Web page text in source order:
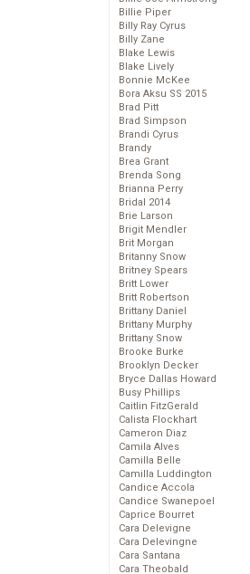
Billie Piper
Billy Ray Cyrus
Billy Zane
Blake Lewis
Blake Lively
Bonnie McKee
Bora Aksu SS 2015
Brad Pitt
Brad Simpson
Brandi Cyrus
Brandy
Brea Grant
Brenda Song
Brianna Perry
Bridal 2014
Brie Larson
Brigit Mendler
Brit Morgan
Britanny Snow
Britney Spears
Britt Lower
Britt Robertson
Brittany Daniel
Brittany Murphy
Brittany Snow
Brooke Burke
Brooklyn Decker
Bryce Dallas Howard
Busy Phillips
Caitlin FitzGerald
Calista Flockhart
Cameron Diaz
Camila Alves
Camilla Belle
Camilla Luddington
Candice Accola
Candice Swanepoel
Caprice Bourret
Cara Delevigne
Cara Delevingne
Cara Santana
Cara Theobald